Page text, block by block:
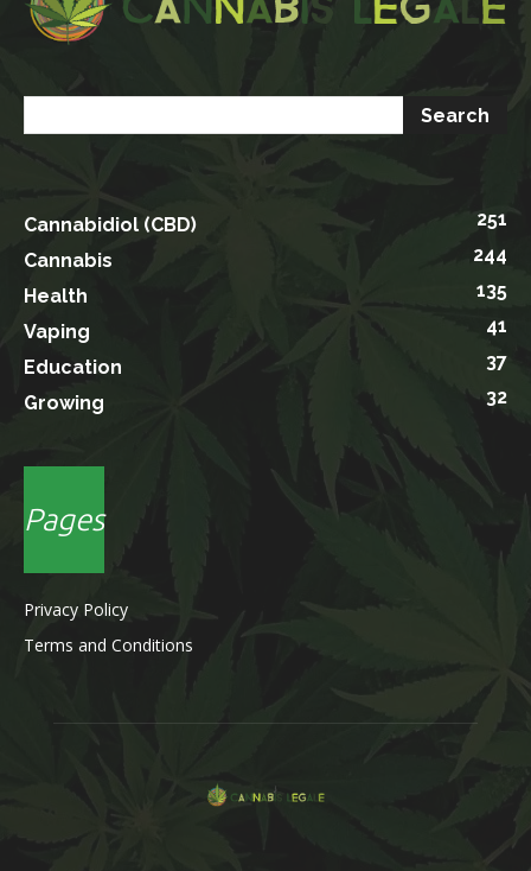
Cannabidiol (CBD)
251
Cannabis
244
Health
135
Vaping
41
Education
37
Growing
32
Pages
Privacy Policy
Terms and Conditions